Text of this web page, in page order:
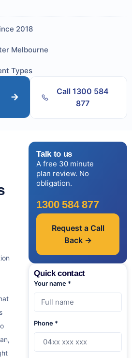
2018
Melbourne
Types
Call 1300 584
877
Talk to us
A free 30 minute
plan review. No
obligation.
1300 584 877
Request a Call
Back →
Quick contact
Your name *
Phone *